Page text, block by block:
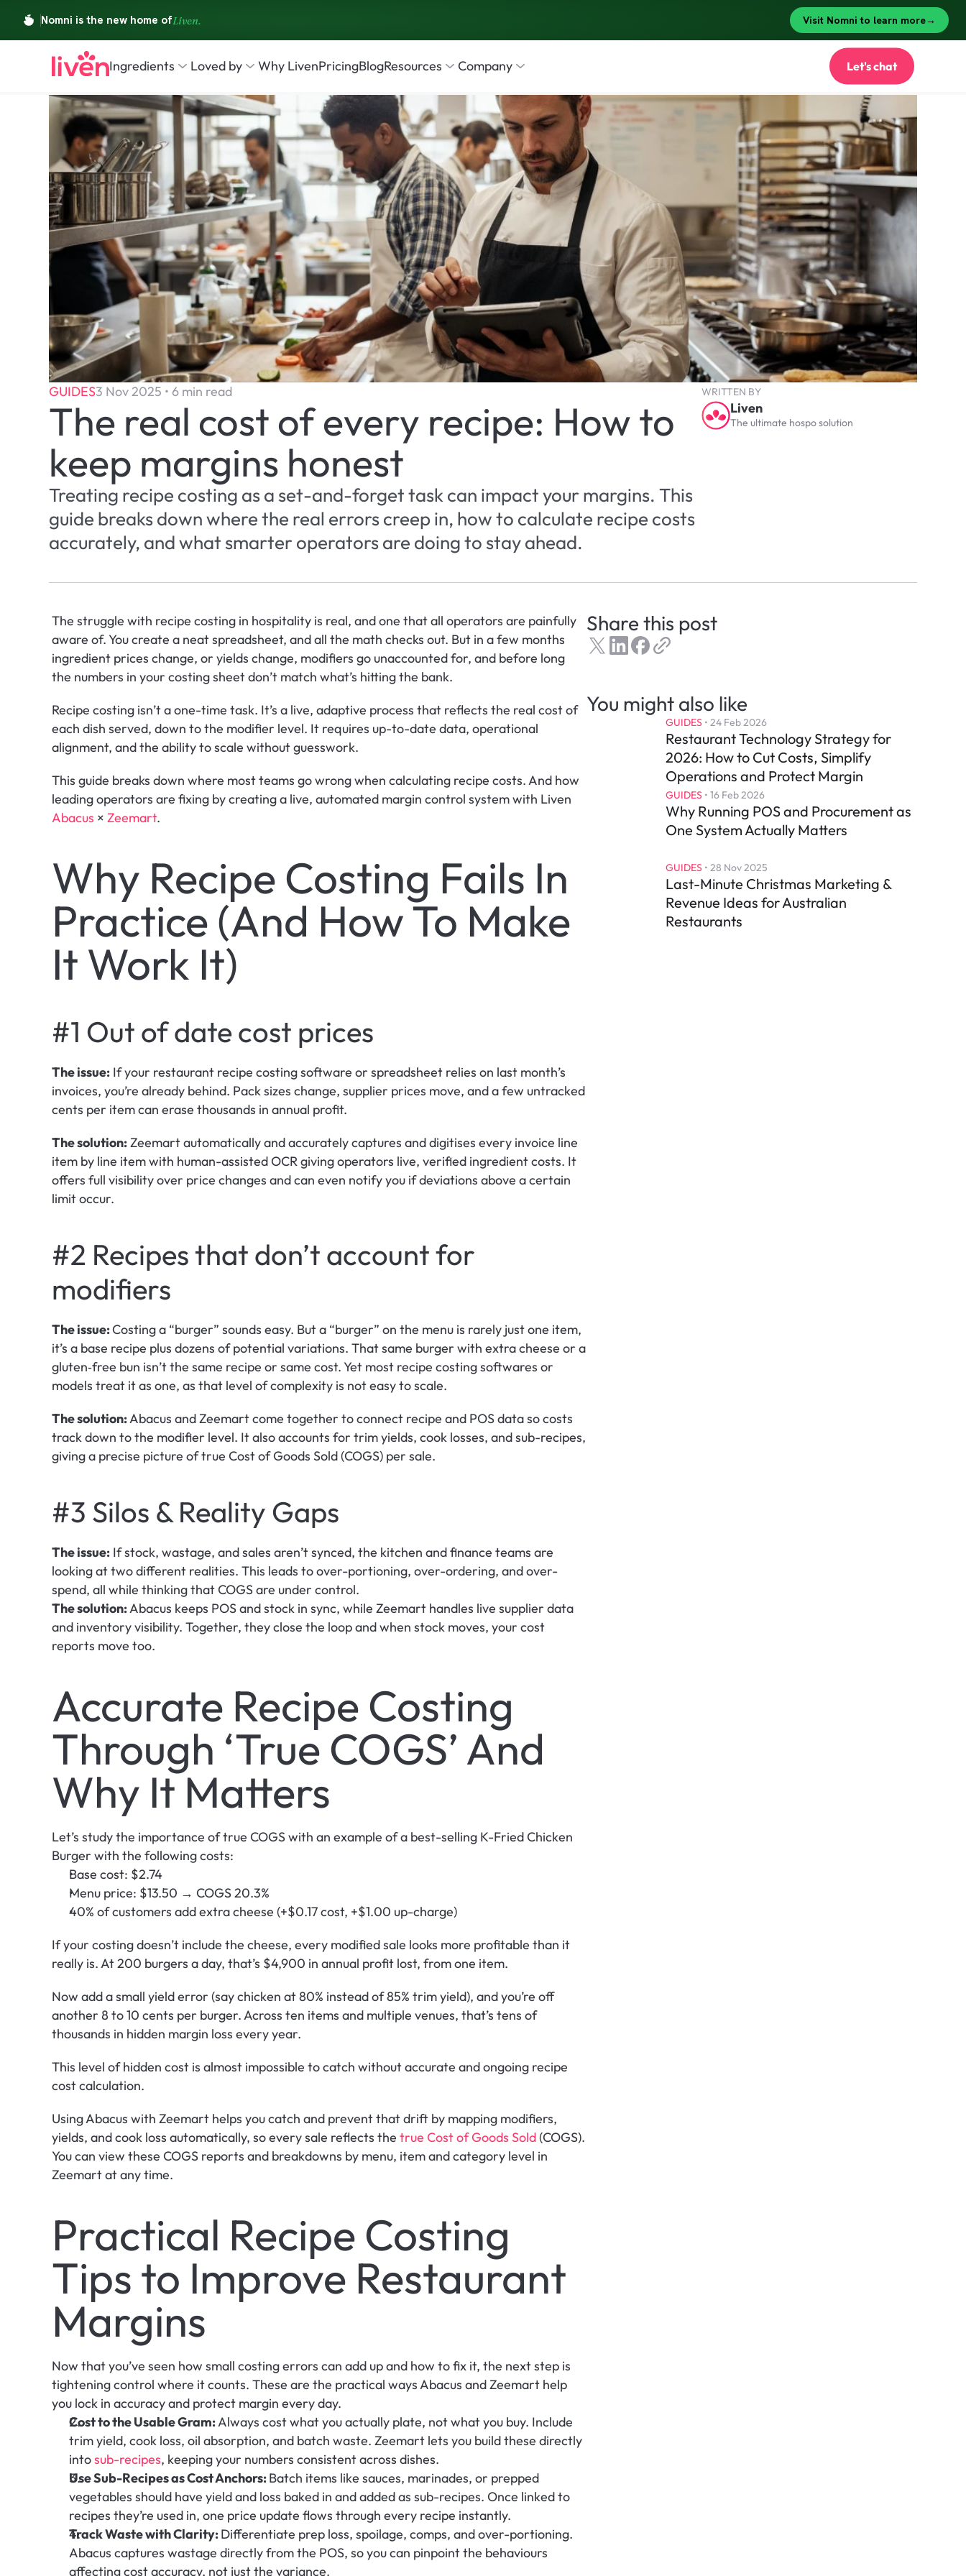
GUIDES3 Nov 2025 • 6 min read
The real cost of every recipe: How to
keep margins honest
Treating recipe costing as a set-and-forget task can impact your margins. This
guide breaks down where the real errors creep in, how to calculate recipe costs
accurately, and what smarter operators are doing to stay ahead.
WRITTEN BY
Liven
The ultimate hospo solution
The struggle with recipe costing in hospitality is real, and one that all operators are painfully
aware of. You create a neat spreadsheet, and all the math checks out. But in a few months
ingredient prices change, or yields change, modifiers go unaccounted for, and before long
the numbers in your costing sheet don’t match what’s hitting the bank.
Recipe costing isn’t a one-time task. It’s a live, adaptive process that reflects the real cost of
each dish served, down to the modifier level. It requires up-to-date data, operational
alignment, and the ability to scale without guesswork.
This guide breaks down where most teams go wrong when calculating recipe costs. And how
Abacus × Zeemart.
Why Recipe Costing Fails In
Practice (And How To Make
It Work It)
#1 Out of date cost prices
The issue: If your restaurant recipe costing software or spreadsheet relies on last month’s
invoices, you’re already behind. Pack sizes change, supplier prices move, and a few untracked
cents per item can erase thousands in annual profit.
The solution: Zeemart automatically and accurately captures and digitises every invoice line
item by line item with human-assisted OCR giving operators live, verified ingredient costs. It
offers full visibility over price changes and can even notify you if deviations above a certain
limit occur.
#2 Recipes that don’t account for
modifiers
The issue: Costing a “burger” sounds easy. But a “burger” on the menu is rarely just one item,
it’s a base recipe plus dozens of potential variations. That same burger with extra cheese or a
gluten‑free bun isn’t the same recipe or same cost. Yet most recipe costing softwares or
models treat it as one, as that level of complexity is not easy to scale.
The solution: Abacus and Zeemart come together to connect recipe and POS data so costs
track down to the modifier level. It also accounts for trim yields, cook losses, and sub-recipes,
giving a precise picture of true Cost of Goods Sold (COGS) per sale.
#3 Silos & Reality Gaps
The issue: If stock, wastage, and sales aren’t synced, the kitchen and finance teams are
looking at two different realities. This leads to over-portioning, over-ordering, and over-
spend, all while thinking that COGS are under control.
The solution: Abacus keeps POS and stock in sync, while Zeemart handles live supplier data
and inventory visibility. Together, they close the loop and when stock moves, your cost
reports move too.
Accurate Recipe Costing
Through ‘True COGS’ And
Why It Matters
Let’s study the importance of true COGS with an example of a best-selling K-Fried Chicken
Burger with the following costs:
Base cost: $2.74
Menu price: $13.50 → COGS 20.3%
40% of customers add extra cheese (+$0.17 cost, +$1.00 up-charge)
If your costing doesn’t include the cheese, every modified sale looks more profitable than it
really is. At 200 burgers a day, that’s $4,900 in annual profit lost, from one item.
Now add a small yield error (say chicken at 80% instead of 85% trim yield), and you’re off
another 8 to 10 cents per burger. Across ten items and multiple venues, that’s tens of
thousands in hidden margin loss every year.
This level of hidden cost is almost impossible to catch without accurate and ongoing recipe
cost calculation.
Using Abacus with Zeemart helps you catch and prevent that drift by mapping modifiers,
yields, and cook loss automatically, so every sale reflects the true Cost of Goods Sold (COGS).
You can view these COGS reports and breakdowns by menu, item and category level in
Zeemart at any time.
Practical Recipe Costing
Tips to Improve Restaurant
Margins
Now that you’ve seen how small costing errors can add up and how to fix it, the next step is
tightening control where it counts. These are the practical ways Abacus and Zeemart help
you lock in accuracy and protect margin every day.
Cost to the Usable Gram: Always cost what you actually plate, not what you buy. Include
trim yield, cook loss, oil absorption, and batch waste. Zeemart lets you build these directly
into sub-recipes, keeping your numbers consistent across dishes.
Use Sub-Recipes as Cost Anchors: Batch items like sauces, marinades, or prepped
vegetables should have yield and loss baked in and added as sub-recipes. Once linked to
recipes they’re used in, one price update flows through every recipe instantly.
Track Waste with Clarity: Differentiate prep loss, spoilage, comps, and over-portioning.
Abacus captures wastage directly from the POS, so you can pinpoint the behaviours
affecting cost accuracy, not just the variance.
Share this post
You might also like
GUIDES • 24 Feb 2026
Restaurant Technology Strategy for
2026: How to Cut Costs, Simplify
Operations and Protect Margin
GUIDES • 16 Feb 2026
Why Running POS and Procurement as
One System Actually Matters
GUIDES • 28 Nov 2025
Last-Minute Christmas Marketing &
Revenue Ideas for Australian
Restaurants
Ingredients Loved by Why LivenPricingBlogResources Company Let's chat